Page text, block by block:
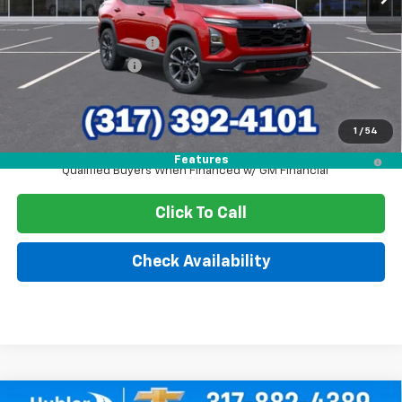
1 / 54
Features
MSRP: $36,990
GM Employee Discount
-$2,691
Documentation Fee
Sale Price: $34,548
4.9% APR for 36 Months and 90 Day Payment Deferral for Well-
Qualified Buyers When Financed w/ GM Financial
Click To Call
Check Availability